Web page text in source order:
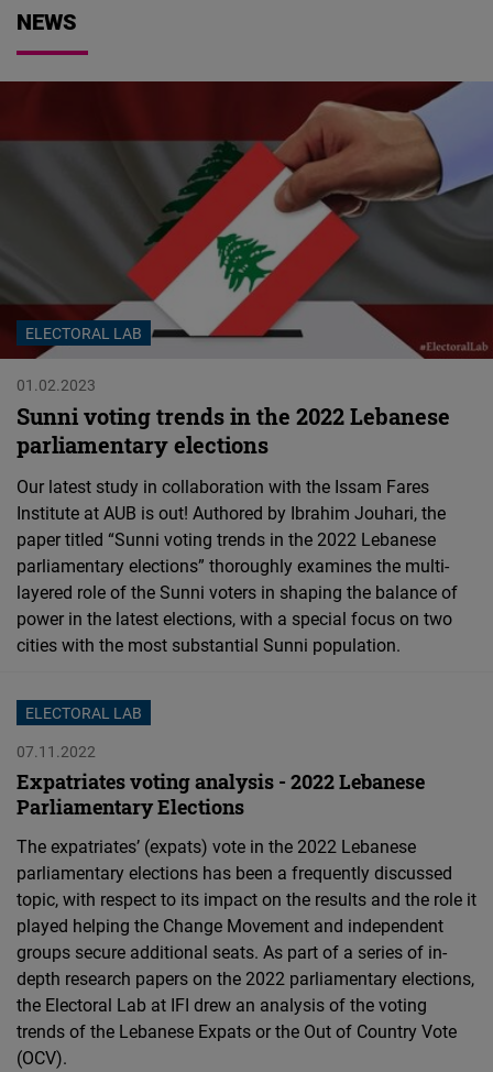
NEWS
ELECTORAL LAB
01.02.2023
Sunni voting trends in the 2022 Lebanese
parliamentary elections
Our latest study in collaboration with the Issam Fares
Institute at AUB is out! Authored by Ibrahim Jouhari, the
paper titled “Sunni voting trends in the 2022 Lebanese
parliamentary elections” thoroughly examines the multi-
layered role of the Sunni voters in shaping the balance of
power in the latest elections, with a special focus on two
cities with the most substantial Sunni population.
ELECTORAL LAB
07.11.2022
Expatriates voting analysis - 2022 Lebanese
Parliamentary Elections
The expatriates’ (expats) vote in the 2022 Lebanese
parliamentary elections has been a frequently discussed
topic, with respect to its impact on the results and the role it
played helping the Change Movement and independent
groups secure additional seats. As part of a series of in-
depth research papers on the 2022 parliamentary elections,
the Electoral Lab at IFI drew an analysis of the voting
trends of the Lebanese Expats or the Out of Country Vote
(OCV).
Embed
Cloudinary
Embed
Embed
Embed
D.Vinci
Embed
Typeform